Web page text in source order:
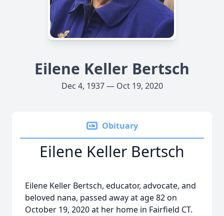
Eilene Keller Bertsch
Dec 4, 1937 — Oct 19, 2020
Obituary
Eilene Keller Bertsch
Eilene Keller Bertsch, educator, advocate, and
beloved nana, passed away at age 82 on
October 19, 2020 at her home in Fairfield CT.